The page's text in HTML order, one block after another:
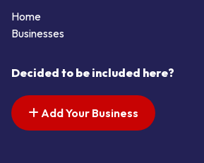
Home
Businesses
Decided to be included here?
Add Your Business